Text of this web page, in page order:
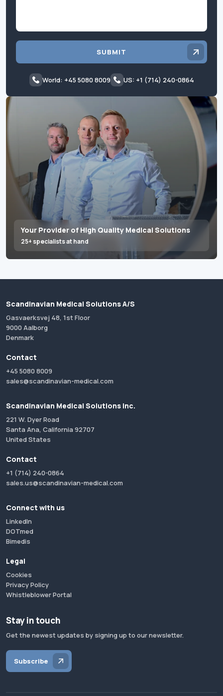
Your Provider of High Quality Medical Solutions
25+ specialists at hand
SUBMIT
World: +45 5080 8009 US: +1 (714) 240-0864
Scandinavian Medical Solutions A/S
Gasvaerksvej 48, 1st Floor
9000 Aalborg
Denmark
Contact
+45 5080 8009
sales@scandinavian-medical.com
Scandinavian Medical Solutions Inc.
221 W. Dyer Road
Santa Ana, California 92707
United States
Contact
+1 (714) 240-0864
sales.us@scandinavian-medical.com
Connect with us
LinkedIn
DOTmed
Bimedis
Legal
Cookies
Privacy Policy
Whistleblower Portal
Stay in touch
Get the newest updates by signing up to our newsletter.
Subscribe